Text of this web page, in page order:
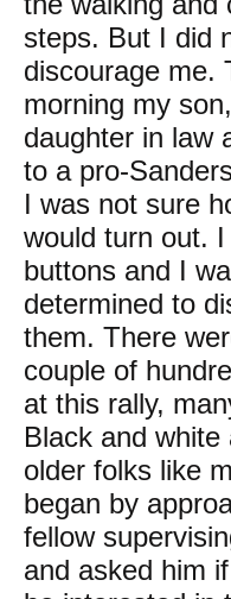
steps. But I did
discourage me.
morning my
daughter in law
to a pro-
I was not sure
would turn out.
buttons and I
determined to
them. There
couple of
at this rally,
Black and white
older folks like
began by
fellow
and asked him